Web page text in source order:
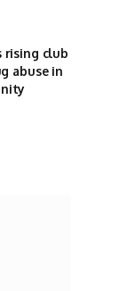
rising club
abuse in